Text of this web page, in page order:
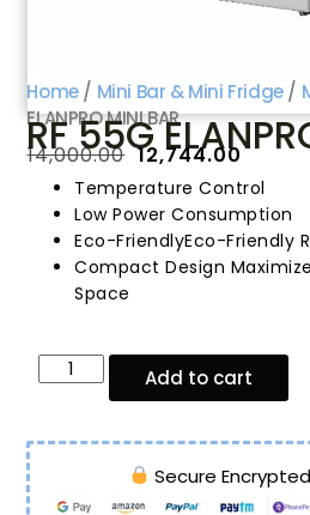
Home/ Mini Bar & Mini Fridge/
ELANPRO MINI BAR
RF 55G
₹14,000.00 ₹12,744.00
Temperature Control
Low Power Consumption
Eco-FriendlyEco-Friendly
Compact Design
Space
Add to cart
Secure